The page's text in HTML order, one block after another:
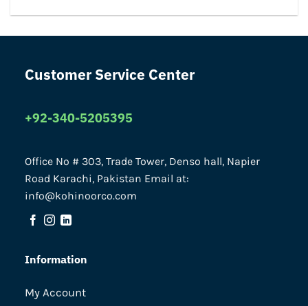
Customer Service Center
+92-340-5205395
Office No # 303, Trade Tower, Denso hall, Napier
Road Karachi, Pakistan Email at:
info@kohinoorco.com
Information
My Account